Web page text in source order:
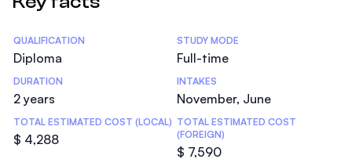
Statistics
QUALIFICATION
Diploma
STUDY MODE
Full-time
DURATION
2 years
INTAKES
November, June
TOTAL ESTIMATED COST (LOCAL)
$ 4,288
TOTAL ESTIMATED COST
(FOREIGN)
$ 7,590